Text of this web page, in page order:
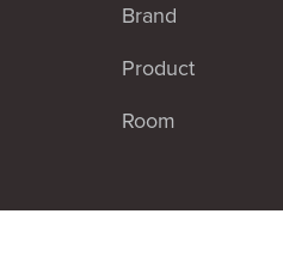
Brand
Product
Room